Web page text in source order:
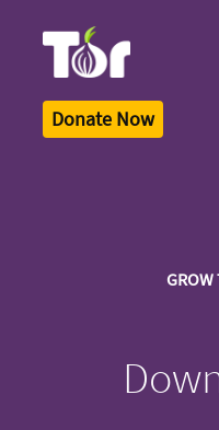
Donate Now
GROW